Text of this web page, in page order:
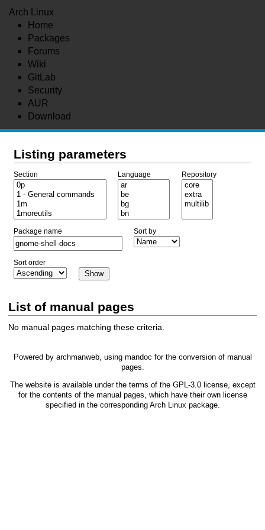
Arch Linux
Home
Packages
Forums
Wiki
GitLab
Security
AUR
Download
Listing parameters
Section Language Repository
Package name Sort by
Sort order
List of manual pages
No manual pages matching these criteria.
Powered by archmanweb, using mandoc for the conversion of manual
pages.
The website is available under the terms of the GPL-3.0license, except
for the contents of the manual pages, which have their own license
specified in the corresponding Arch Linux package.